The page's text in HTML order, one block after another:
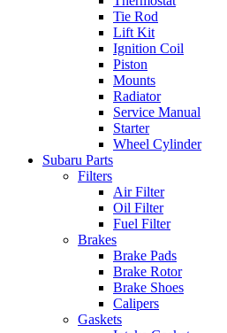
Tie Rod
Lift Kit
Ignition Coil
Piston
Mounts
Radiator
Service Manual
Starter
Wheel Cylinder
Subaru Parts
Filters
Air Filter
Oil Filter
Fuel Filter
Brakes
Brake Pads
Brake Rotor
Brake Shoes
Calipers
Gaskets